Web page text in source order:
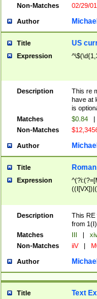
Non-Matches
02/29/01
Author
Title US
Expression
Description
This re
have at
is
Matches
$0.84 |
Non-Matches
Author
Title
Expression
Description
This RE
from
Matches
III |
Non-Matches
iiV |
Author
Title Text